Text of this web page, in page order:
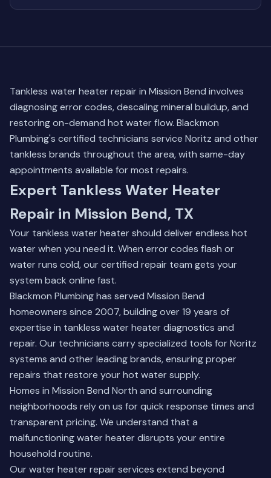
Tankless water heater repair in Mission Bend involves
diagnosing error codes, descaling mineral buildup, and
restoring on-demand hot water flow. Blackmon
Plumbing's certified technicians service Noritz and other
tankless brands throughout the area, with same-day
appointments available for most repairs.
Expert Tankless Water Heater
Repair in Mission Bend, TX
Your tankless water heater should deliver endless hot
water when you need it. When error codes flash or
water runs cold, our certified repair team gets your
system back online fast.
Blackmon Plumbing has served Mission Bend
homeowners since 2007, building over 19 years of
expertise in tankless water heater diagnostics and
repair. Our technicians carry specialized tools for Noritz
systems and other leading brands, ensuring proper
repairs that restore your hot water supply.
Homes in Mission Bend North and surrounding
neighborhoods rely on us for quick response times and
transparent pricing. We understand that a
malfunctioning water heater disrupts your entire
household routine.
Our water heater repair services extend beyond